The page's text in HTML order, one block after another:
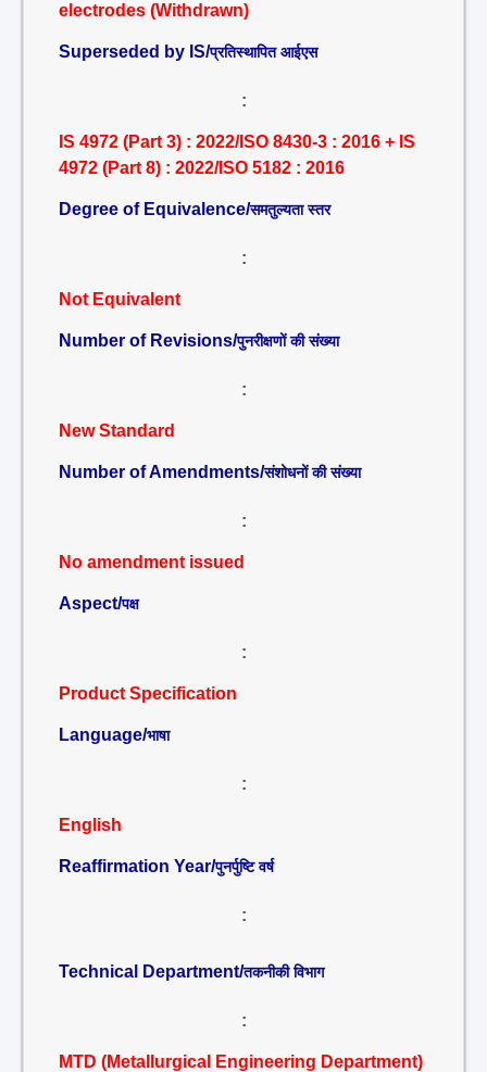
electrodes (Withdrawn)
Superseded by IS/प्रतिस्थापित आईएस
:
IS 4972 (Part 3) : 2022/ISO 8430-3 : 2016 + IS
4972 (Part 8) : 2022/ISO 5182 : 2016
Degree of Equivalence/समतुल्यता स्तर
:
Not Equivalent
Number of Revisions/पुनरीक्षणों की संख्या
:
New Standard
Number of Amendments/संशोधनों की संख्या
:
No amendment issued
Aspect/पक्ष
:
Product Specification
Language/भाषा
:
English
Reaffirmation Year/पुनर्पुष्टि वर्ष
:
Technical Department/तकनीकी विभाग
:
MTD (Metallurgical Engineering Department)